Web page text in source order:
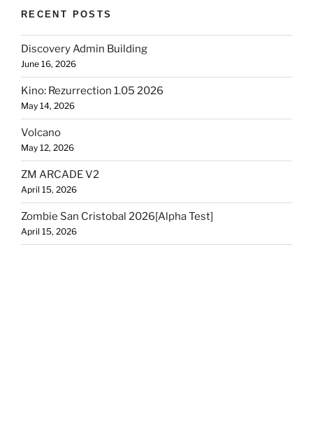
RECENT POSTS
Discovery Admin Building
June 16, 2026
Kino: Rezurrection 1.05 2026
May 14, 2026
Volcano
May 12, 2026
ZM ARCADE V2
April 15, 2026
Zombie San Cristobal 2026[Alpha Test]
April 15, 2026